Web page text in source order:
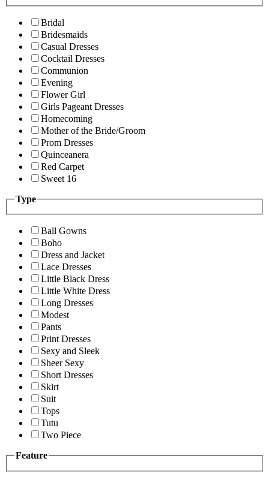
Bridal
Bridesmaids
Casual Dresses
Cocktail Dresses
Communion
Evening
Flower Girl
Girls Pageant Dresses
Homecoming
Mother of the Bride/Groom
Prom Dresses
Quinceanera
Red Carpet
Sweet 16
Type
Ball Gowns
Boho
Dress and Jacket
Lace Dresses
Little Black Dress
Little White Dress
Long Dresses
Modest
Pants
Print Dresses
Sexy and Sleek
Sheer Sexy
Short Dresses
Skirt
Suit
Tops
Tutu
Two Piece
Feature